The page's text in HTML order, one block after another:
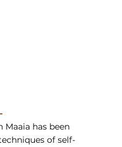
Maaia has been
of self-